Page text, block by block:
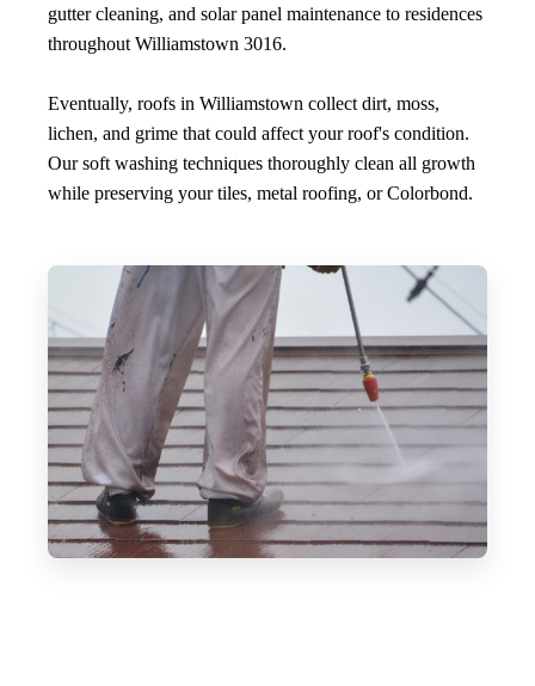
gutter cleaning, and solar panel maintenance to residences
throughout Williamstown 3016.
Eventually, roofs in Williamstown collect dirt, moss,
lichen, and grime that could affect your roof's condition.
Our soft washing techniques thoroughly clean all growth
while preserving your tiles, metal roofing, or Colorbond.